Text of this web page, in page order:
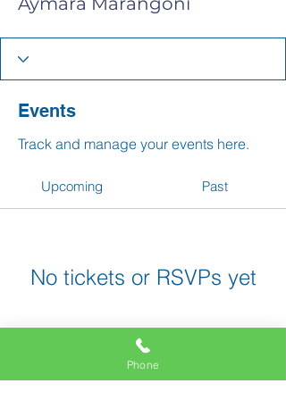
Events
Track and manage your events here.
Upcoming Past
No tickets or RSVPs yet
Browse events
Phone